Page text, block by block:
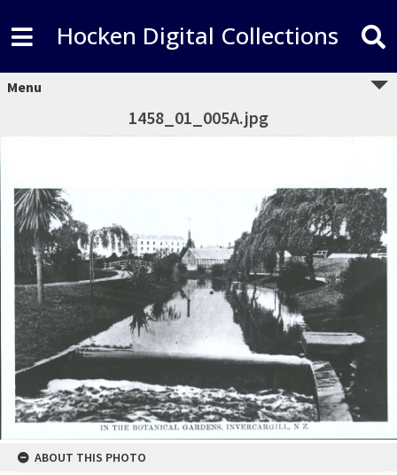
Hocken Digital Collections
Menu
1458_01_005A.jpg
ABOUT THIS PHOTO